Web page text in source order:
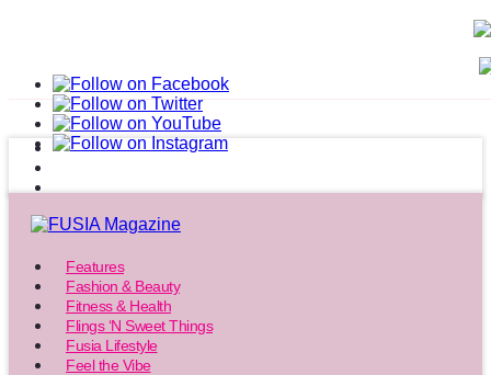
Features
Fashion & Beauty
Fitness & Health
Flings ‘N Sweet Things
Fusia Lifestyle
Feel the Vibe